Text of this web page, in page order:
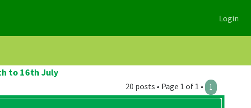
Login
to 16th July
20 posts • Page 1 of 1 • 1